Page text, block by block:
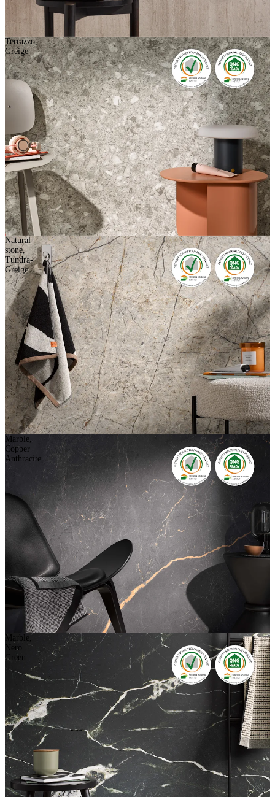
Terrazzo,
Greige
Natural
stone,
Tundra-
Greige
Marble,
Copper
Anthracite
Marble,
Nero
Green